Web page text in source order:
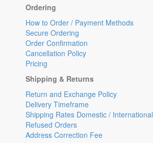
Ordering
How to Order / Payment Methods
Secure Ordering
Order Confirmation
Cancellation Policy
Pricing
Shipping & Returns
Return and Exchange Policy
Delivery Timeframe
Shipping Rates Domestic / International
Refused Orders
Address Correction Fee